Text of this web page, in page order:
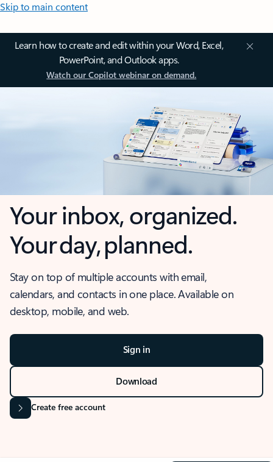
Skip to main content
Learn how to create and edit within your Word, Excel,
PowerPoint, and Outlook apps.
Watch our Copilot webinar on demand.
Your inbox, organized.
Your day, planned.
Stay on top of multiple accounts with email,
calendars, and contacts in one place. Available on
desktop, mobile, and web.
Sign in
Download
Create free account